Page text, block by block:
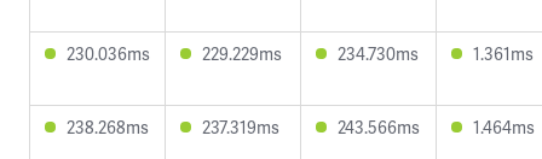
230.036ms 229.229ms 234.730ms 1.361ms
238.268ms 237.319ms 243.566ms 1.464ms